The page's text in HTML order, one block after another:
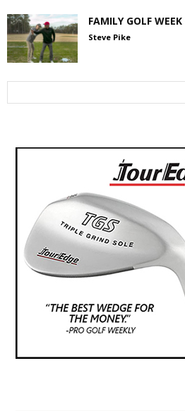
FAMILY GOLF
Steve Pike